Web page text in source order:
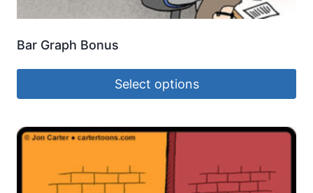
Bar Graph Bonus
Select options